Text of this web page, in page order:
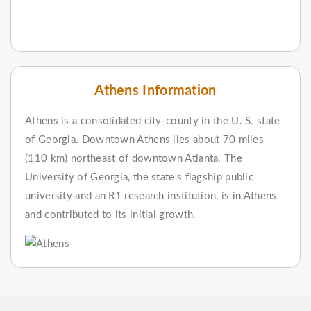
Athens Information
Athens is a consolidated city-county in the U. S. state
of Georgia. Downtown Athens lies about 70 miles
(110 km) northeast of downtown Atlanta. The
University of Georgia, the state's flagship public
university and an R1 research institution, is in Athens
and contributed to its initial growth.